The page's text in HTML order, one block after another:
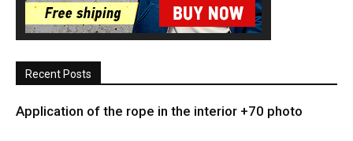
Recent Posts
Application of the rope in the interior +70 photo